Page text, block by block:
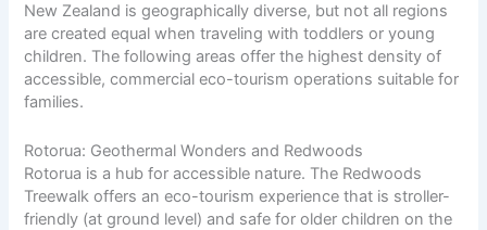
New Zealand is geographically diverse, but not all regions
are created equal when traveling with toddlers or young
children. The following areas offer the highest density of
accessible, commercial eco-tourism operations suitable for
families.
Rotorua: Geothermal Wonders and Redwoods
Rotorua is a hub for accessible nature. The Redwoods
Treewalk offers an eco-tourism experience that is stroller-
friendly (at ground level) and safe for older children on the